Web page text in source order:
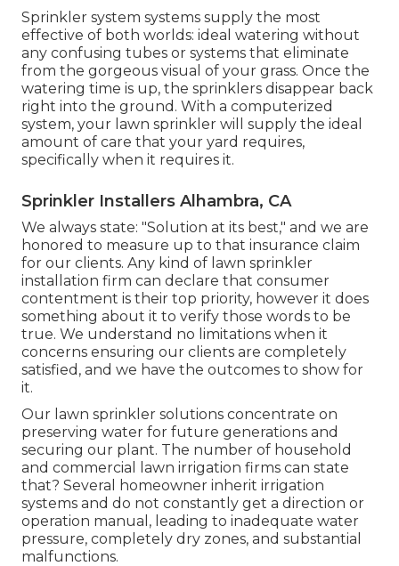
Sprinkler system systems supply the most
effective of both worlds: ideal watering without
any confusing tubes or systems that eliminate
from the gorgeous visual of your grass. Once the
watering time is up, the sprinklers disappear back
right into the ground. With a computerized
system, your lawn sprinkler will supply the ideal
amount of care that your yard requires,
specifically when it requires it.
Sprinkler Installers Alhambra, CA
We always state: "Solution at its best," and we are
honored to measure up to that insurance claim
for our clients. Any kind of lawn sprinkler
installation firm can declare that consumer
contentment is their top priority, however it does
something about it to verify those words to be
true. We understand no limitations when it
concerns ensuring our clients are completely
satisfied, and we have the outcomes to show for
it.
Our lawn sprinkler solutions concentrate on
preserving water for future generations and
securing our plant. The number of household
and commercial lawn irrigation firms can state
that? Several homeowner inherit irrigation
systems and do not constantly get a direction or
operation manual, leading to inadequate water
pressure, completely dry zones, and substantial
malfunctions.